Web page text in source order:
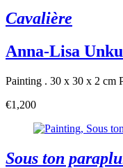
Cavalière
Anna-Lisa
Painting . 30 x 30 x 2 cm
€1,200
Sous ton